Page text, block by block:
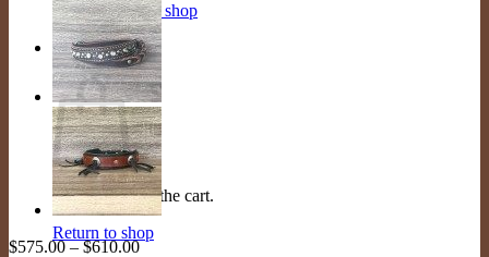
Return to shop
0
Cart
No products in the cart.
Return to shop
$575.00 – $610.00Price